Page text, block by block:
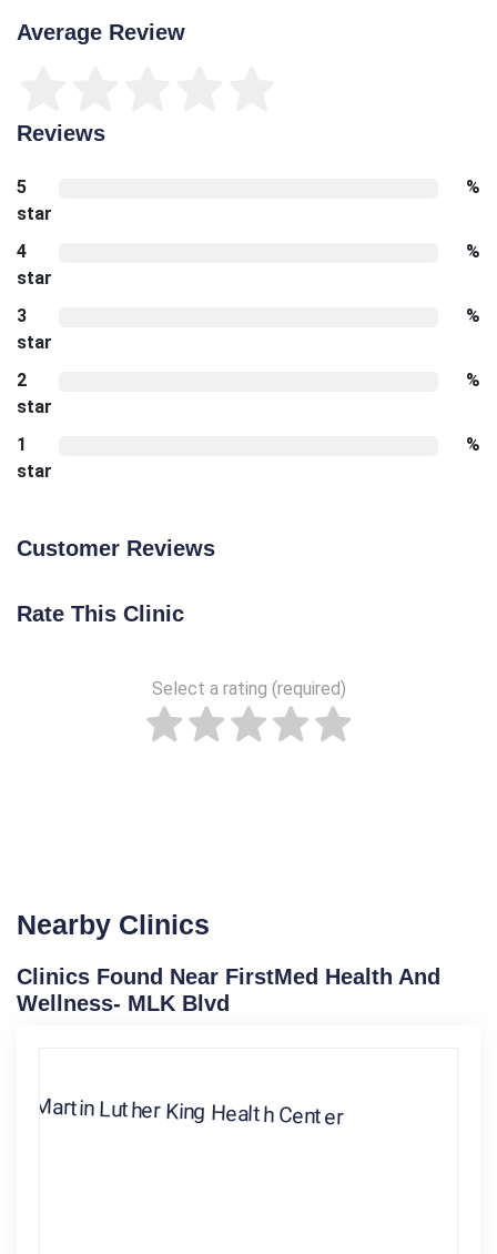
Average Review
Reviews
5
star
%
4
star
%
3
star
%
2
star
%
1
star
%
Customer Reviews
Rate This Clinic
Select a rating (required)
Nearby Clinics
Clinics Found Near FirstMed Health And
Wellness- MLK Blvd